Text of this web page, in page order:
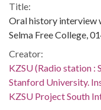
Title:
Oral history interview
Selma Free College,
Creator:
KZSU (Radio station :
Stanford University.
KZSU Project South